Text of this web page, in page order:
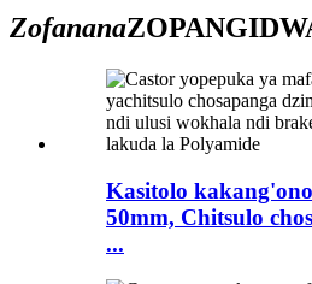
Zofanana
Kasitolo
50mm, Chitsulo
...